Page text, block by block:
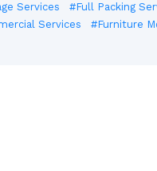
Services #Full Packing
Services
#Furniture